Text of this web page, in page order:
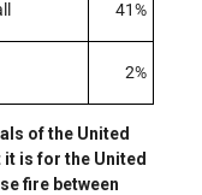
41%
2%
of the United
is for the United
fire between